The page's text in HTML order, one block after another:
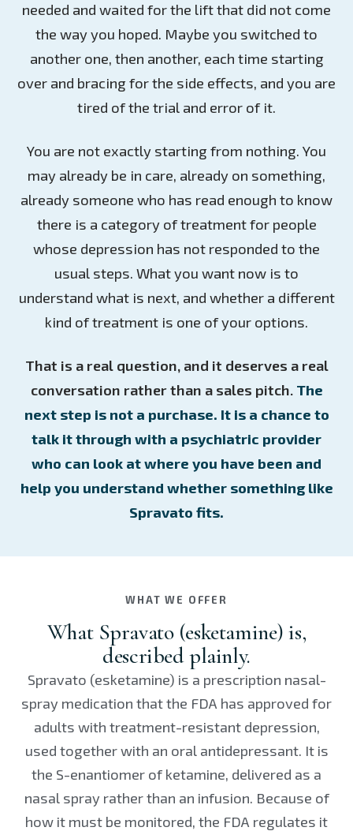
needed and waited for the lift that did not come
the way you hoped. Maybe you switched to
another one, then another, each time starting
over and bracing for the side effects, and you are
tired of the trial and error of it.
You are not exactly starting from nothing. You
may already be in care, already on something,
already someone who has read enough to know
there is a category of treatment for people
whose depression has not responded to the
usual steps. What you want now is to
understand what is next, and whether a different
kind of treatment is one of your options.
That is a real question, and it deserves a real
conversation rather than a sales pitch. The
next step is not a purchase. It is a chance to
talk it through with a psychiatric provider
who can look at where you have been and
help you understand whether something like
Spravato fits.
WHAT WE OFFER
What Spravato (esketamine) is,
described plainly.
Spravato (esketamine) is a prescription nasal-
spray medication that the FDA has approved for
adults with treatment-resistant depression,
used together with an oral antidepressant. It is
the S-enantiomer of ketamine, delivered as a
nasal spray rather than an infusion. Because of
how it must be monitored, the FDA regulates it